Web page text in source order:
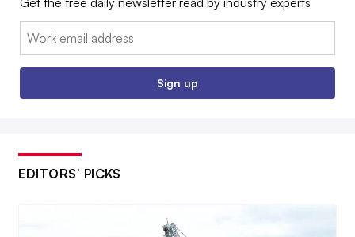
Email:
Sign up
EDITORS’ PICKS